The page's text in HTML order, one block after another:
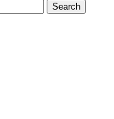
Search